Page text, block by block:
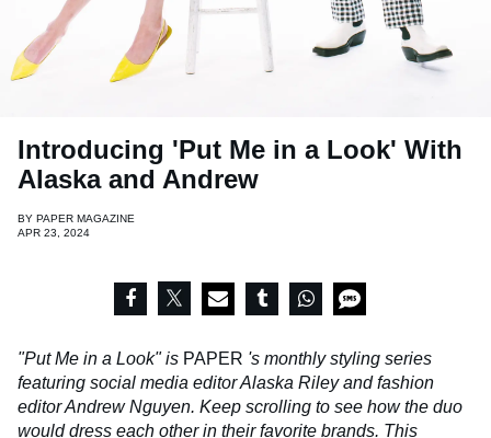
Introducing 'Put Me in a Look' With
Alaska and Andrew
BY PAPER MAGAZINE
APR 23, 2024
"Put Me in a Look" is PAPER 's monthly styling series
featuring social media editor Alaska Riley and fashion
editor Andrew Nguyen. Keep scrolling to see how the duo
would dress each other in their favorite brands. This